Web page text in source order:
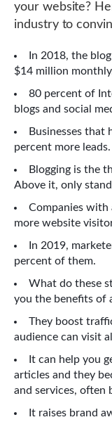
your website?
industry to
In 2018, the
$14 million
80 percent of
blogs and social
Businesses that
percent more leads.
Blogging is the
Above it, only
Companies with
more website
In 2019,
percent of them.
What do these
you the benefits of
They boost
audience can visit
It can help you
articles and they
and services, often
It raises brand